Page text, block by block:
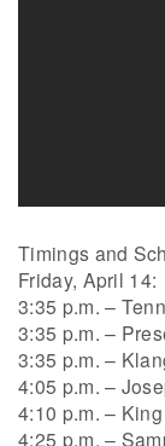
Timings and
Friday, April 14:
3:35 p.m. –
3:35 p.m. –
3:35 p.m. –
4:05 p.m. –
4:10 p.m. –
4:25 p.m. –